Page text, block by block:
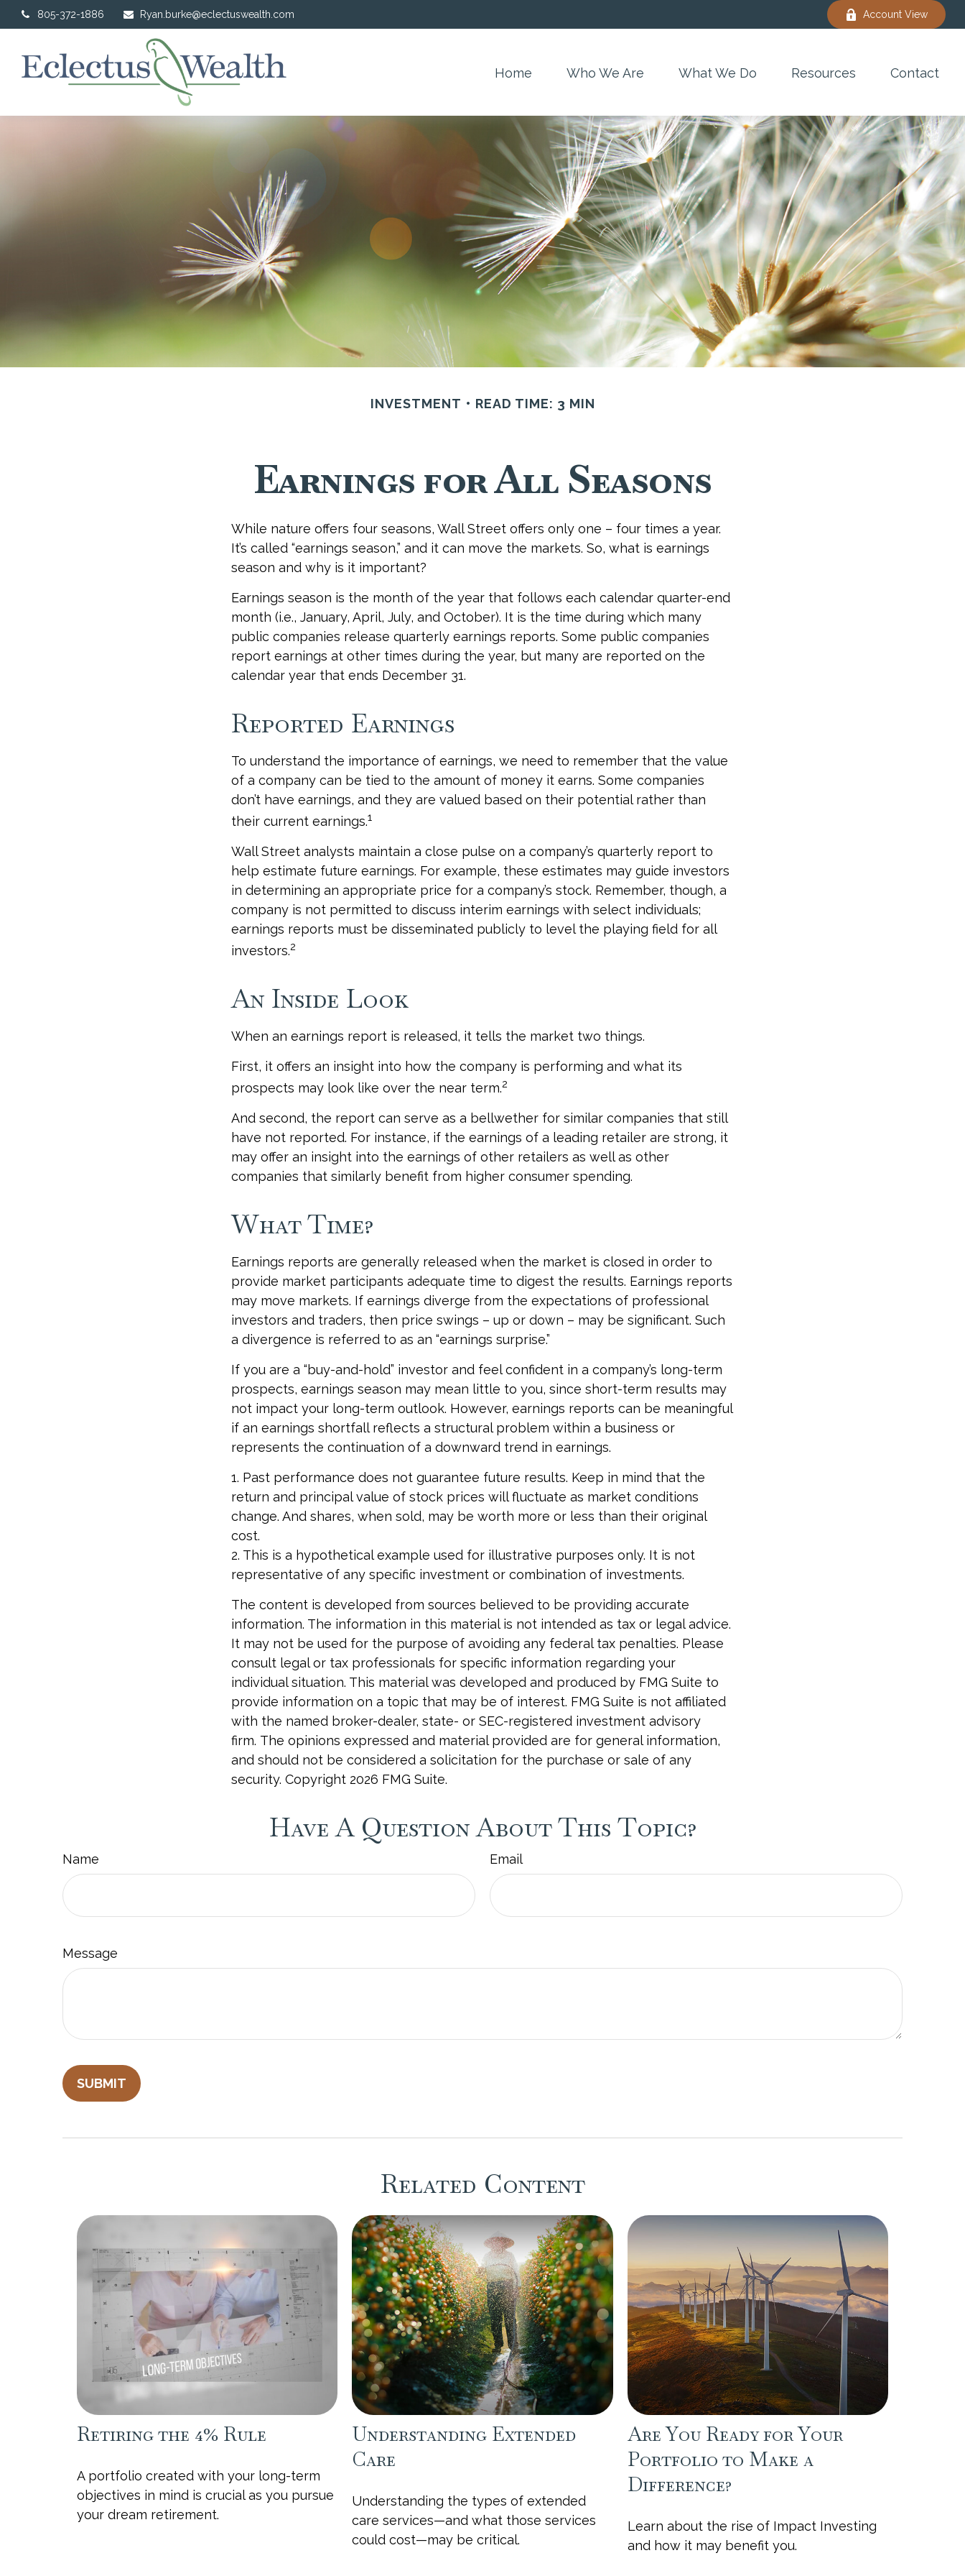
805-372-1886 Ryan.burke@eclectuswealth.com Account View
Home Who We Are What We Do Resources Contact
INVESTMENT READ TIME: 3 MIN
Earnings for All Seasons
While nature offers four seasons, Wall Street offers only one – four times a year.
It’s called “earnings season,” and it can move the markets. So, what is earnings
season and why is it important?
Earnings season is the month of the year that follows each calendar quarter-end
month (i.e., January, April, July, and October). It is the time during which many
public companies release quarterly earnings reports. Some public companies
report earnings at other times during the year, but many are reported on the
calendar year that ends December 31.
Reported Earnings
To understand the importance of earnings, we need to remember that the value
of a company can be tied to the amount of money it earns. Some companies
don’t have earnings, and they are valued based on their potential rather than
their current earnings.1
Wall Street analysts maintain a close pulse on a company’s quarterly report to
help estimate future earnings. For example, these estimates may guide investors
in determining an appropriate price for a company’s stock. Remember, though, a
company is not permitted to discuss interim earnings with select individuals;
earnings reports must be disseminated publicly to level the playing field for all
investors.2
An Inside Look
When an earnings report is released, it tells the market two things.
First, it offers an insight into how the company is performing and what its
prospects may look like over the near term.2
And second, the report can serve as a bellwether for similar companies that still
have not reported. For instance, if the earnings of a leading retailer are strong, it
may offer an insight into the earnings of other retailers as well as other
companies that similarly benefit from higher consumer spending.
What Time?
Earnings reports are generally released when the market is closed in order to
provide market participants adequate time to digest the results. Earnings reports
may move markets. If earnings diverge from the expectations of professional
investors and traders, then price swings – up or down – may be significant. Such
a divergence is referred to as an “earnings surprise.”
If you are a “buy-and-hold” investor and feel confident in a company’s long-term
prospects, earnings season may mean little to you, since short-term results may
not impact your long-term outlook. However, earnings reports can be meaningful
if an earnings shortfall reflects a structural problem within a business or
represents the continuation of a downward trend in earnings.
1. Past performance does not guarantee future results. Keep in mind that the
return and principal value of stock prices will fluctuate as market conditions
change. And shares, when sold, may be worth more or less than their original
cost.
2. This is a hypothetical example used for illustrative purposes only. It is not
representative of any specific investment or combination of investments.
The content is developed from sources believed to be providing accurate
information. The information in this material is not intended as tax or legal advice.
It may not be used for the purpose of avoiding any federal tax penalties. Please
consult legal or tax professionals for specific information regarding your
individual situation. This material was developed and produced by FMG Suite to
provide information on a topic that may be of interest. FMG Suite is not affiliated
with the named broker-dealer, state- or SEC-registered investment advisory
firm. The opinions expressed and material provided are for general information,
and should not be considered a solicitation for the purchase or sale of any
security. Copyright 2026 FMG Suite.
Have A Question About This Topic?
Name Email
Message
Related Content
Retiring the 4% Rule
A portfolio created with your long-term
objectives in mind is crucial as you pursue
your dream retirement.
Understanding Extended
Care
Understanding the types of extended
care services—and what those services
could cost—may be critical.
Are You Ready for Your
Portfolio to Make a
Difference?
Learn about the rise of Impact Investing
and how it may benefit you.